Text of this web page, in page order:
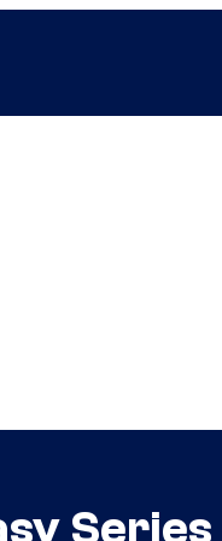
Series